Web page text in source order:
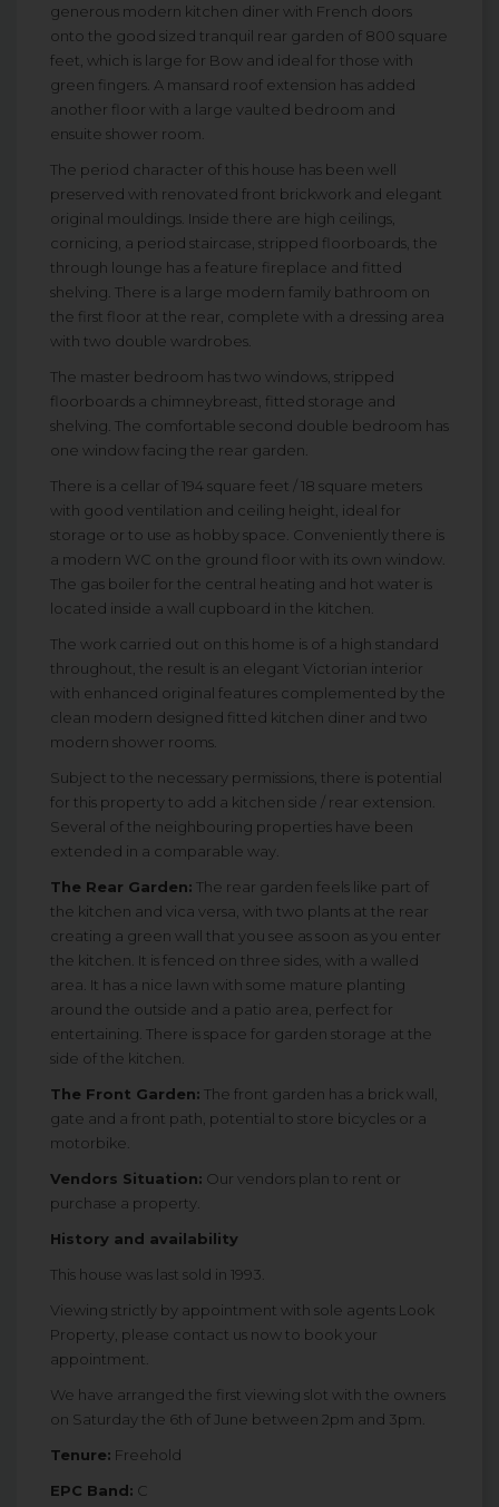
generous modern kitchen diner with French doors
onto the good sized tranquil rear garden of 800 square
feet, which is large for Bow and ideal for those with
green fingers. A mansard roof extension has added
another floor with a large vaulted bedroom and
ensuite shower room.
The period character of this house has been well
preserved with renovated front brickwork and elegant
original mouldings. Inside there are high ceilings,
cornicing, a period staircase, stripped floorboards, the
through lounge has a feature fireplace and fitted
shelving. There is a large modern family bathroom on
the first floor at the rear, complete with a dressing area
with two double wardrobes.
The master bedroom has two windows, stripped
floorboards a chimneybreast, fitted storage and
shelving. The comfortable second double bedroom has
one window facing the rear garden.
There is a cellar of 194 square feet / 18 square meters
with good ventilation and ceiling height, ideal for
storage or to use as hobby space. Conveniently there is
a modern WC on the ground floor with its own window.
The gas boiler for the central heating and hot water is
located inside a wall cupboard in the kitchen.
The work carried out on this home is of a high standard
throughout, the result is an elegant Victorian interior
with enhanced original features complemented by the
clean modern designed fitted kitchen diner and two
modern shower rooms.
Subject to the necessary permissions, there is potential
for this property to add a kitchen side / rear extension.
Several of the neighbouring properties have been
extended in a comparable way.
The Rear Garden: The rear garden feels like part of
the kitchen and vica versa, with two plants at the rear
creating a green wall that you see as soon as you enter
the kitchen. It is fenced on three sides, with a walled
area. It has a nice lawn with some mature planting
around the outside and a patio area, perfect for
entertaining. There is space for garden storage at the
side of the kitchen.
The Front Garden: The front garden has a brick wall,
gate and a front path, potential to store bicycles or a
motorbike.
Vendors Situation: Our vendors plan to rent or
purchase a property.
History and availability
This house was last sold in 1993.
Viewing strictly by appointment with sole agents Look
Property, please contact us now to book your
appointment.
We have arranged the first viewing slot with the owners
on Saturday the 6th of June between 2pm and 3pm.
Tenure: Freehold
EPC Band: C